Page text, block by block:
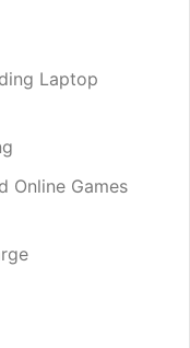
Laptop
Online Games